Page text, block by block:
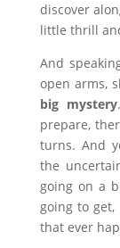
discover
little thrill
And
open arms,
big mystery
prepare,
turns. And
the
going on a
going to
that ever